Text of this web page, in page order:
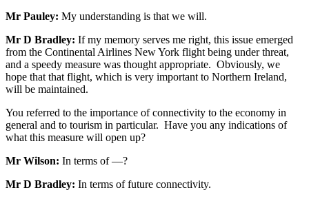
Mr Pauley: My understanding is that we will.
Mr D Bradley: If my memory serves me right, this issue emerged
from the Continental Airlines New York flight being under threat,
and a speedy measure was thought appropriate. Obviously, we
hope that that flight, which is very important to Northern Ireland,
will be maintained.
You referred to the importance of connectivity to the economy in
general and to tourism in particular. Have you any indications of
what this measure will open up?
Mr Wilson: In terms of —?
Mr D Bradley: In terms of future connectivity.